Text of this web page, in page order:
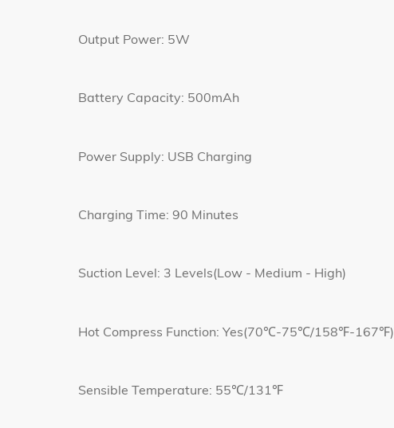
Output Power: 5W
Battery Capacity: 500mAh
Power Supply: USB Charging
Charging Time: 90 Minutes
Suction Level: 3 Levels(Low - Medium - High)
Hot Compress Function: Yes(70℃-75℃/158℉-167℉)
Sensible Temperature: 55℃/131℉